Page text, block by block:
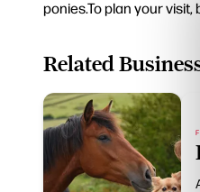
ponies.To plan your visit,
Related